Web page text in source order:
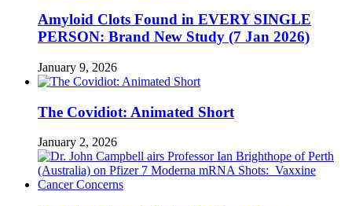
Amyloid Clots Found in EVERY SINGLE
PERSON: Brand New Study (7 Jan 2026)
January 9, 2026
The Covidiot: Animated Short
January 2, 2026